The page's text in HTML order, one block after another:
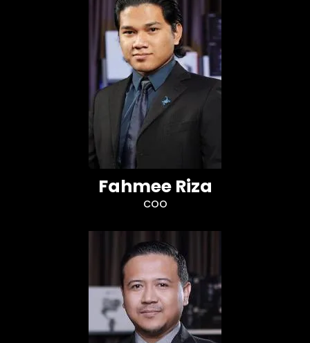
Fahmee Riza
COO